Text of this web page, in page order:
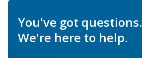
You've got questions.
We're here to help.